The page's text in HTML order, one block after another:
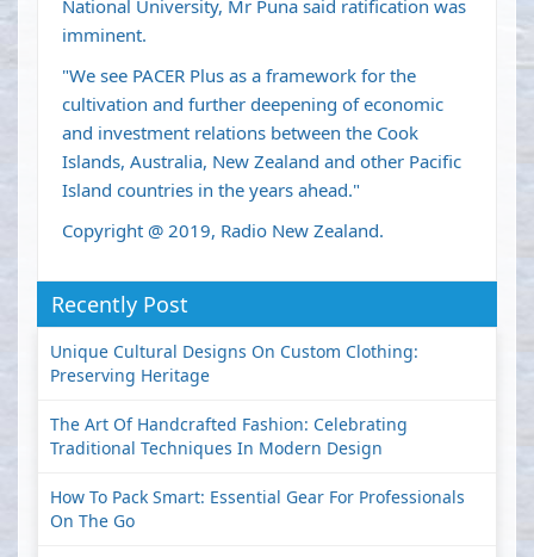
National University, Mr Puna said ratification was
imminent.
"We see PACER Plus as a framework for the
cultivation and further deepening of economic
and investment relations between the Cook
Islands, Australia, New Zealand and other Pacific
Island countries in the years ahead."
Copyright @ 2019, Radio New Zealand.
Recently Post
Unique Cultural Designs On Custom Clothing:
Preserving Heritage
The Art Of Handcrafted Fashion: Celebrating
Traditional Techniques In Modern Design
How To Pack Smart: Essential Gear For Professionals
On The Go